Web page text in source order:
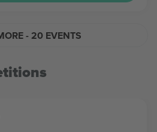
- 20 EVENTS